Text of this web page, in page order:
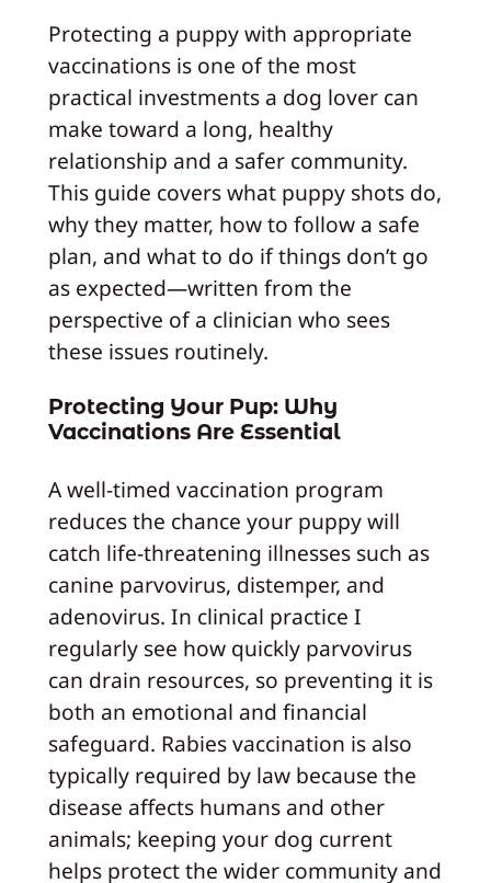
Protecting a puppy with appropriate
vaccinations is one of the most
practical investments a dog lover can
make toward a long, healthy
relationship and a safer community.
This guide covers what puppy shots do,
why they matter, how to follow a safe
plan, and what to do if things don’t go
as expected—written from the
perspective of a clinician who sees
these issues routinely.
Protecting Your Pup: Why
Vaccinations Are Essential
A well-timed vaccination program
reduces the chance your puppy will
catch life-threatening illnesses such as
canine parvovirus, distemper, and
adenovirus. In clinical practice I
regularly see how quickly parvovirus
can drain resources, so preventing it is
both an emotional and financial
safeguard. Rabies vaccination is also
typically required by law because the
disease affects humans and other
animals; keeping your dog current
helps protect the wider community and